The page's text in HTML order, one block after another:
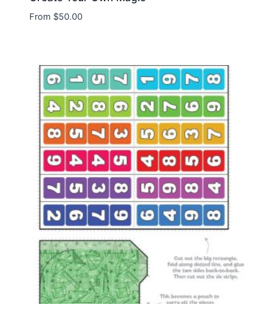
From $50.00